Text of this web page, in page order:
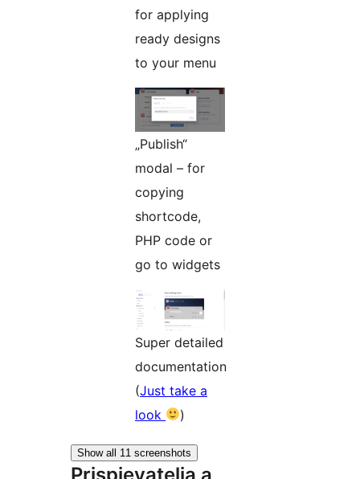
for applying
ready designs
to your menu
„Publish“
modal – for
copying
shortcode,
PHP code or
go to widgets
Super detailed
documentation
(Just take a
look
)
Show all 11 screenshots